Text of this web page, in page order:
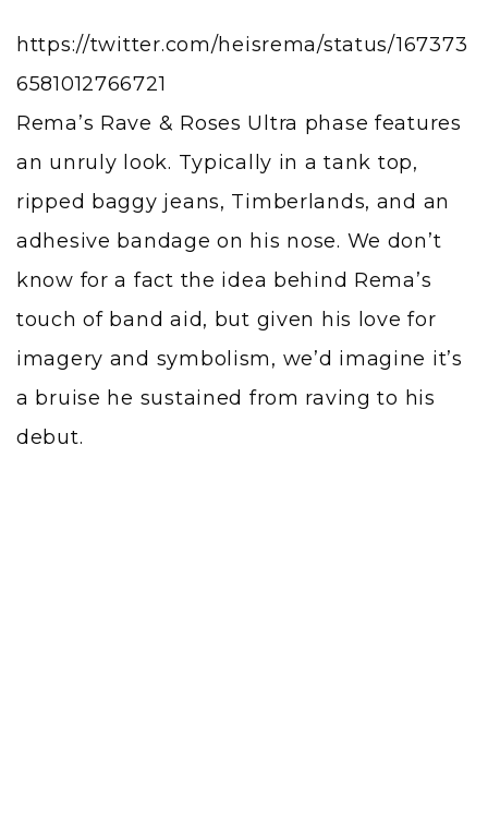
https://twitter.com/heisrema/status/167373
6581012766721
Rema’s Rave & Roses Ultra phase features
an unruly look. Typically in a tank top,
ripped baggy jeans, Timberlands, and an
adhesive bandage on his nose. We don’t
know for a fact the idea behind Rema’s
touch of band aid, but given his love for
imagery and symbolism, we’d imagine it’s
a bruise he sustained from raving to his
debut.